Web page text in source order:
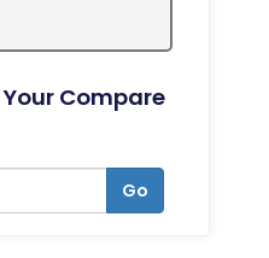
Compare
Go